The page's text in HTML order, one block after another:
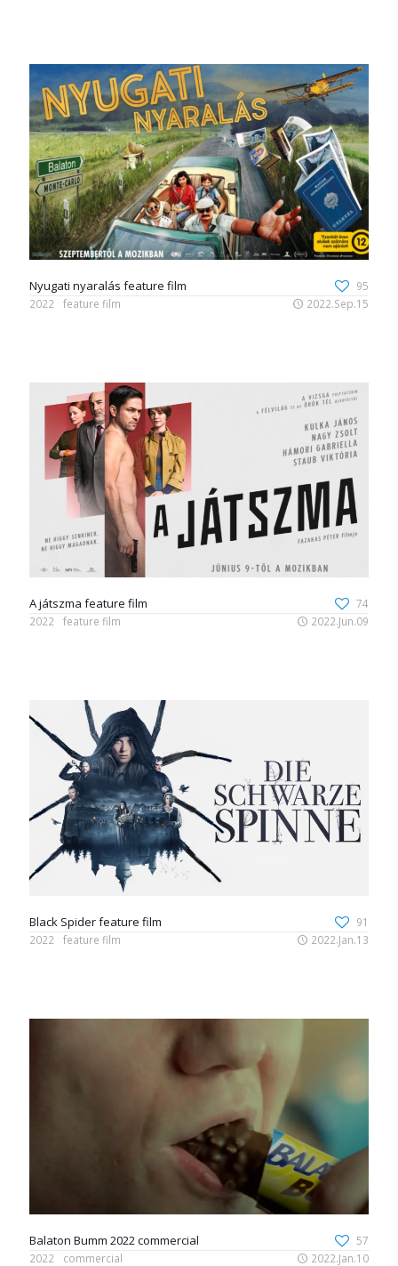
Nyugati nyaralás feature film
95
2022
feature film 2022.Sep.15
A játszma feature film
74
2022
feature film 2022.Jun.09
Black Spider feature film
91
2022
feature film 2022.Jan.13
Balaton Bumm 2022 commercial
57
2022
commercial 2022.Jan.10